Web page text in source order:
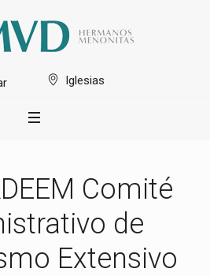
Iglesias
Comité
de
Extensivo